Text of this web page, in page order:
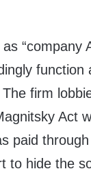
as “company
function
firm
Act
paid
to hide the